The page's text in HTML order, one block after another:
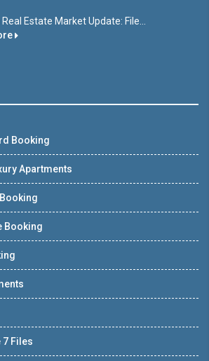
Estate Market Update: File...
Booking
Apartments
Booking
7 Files